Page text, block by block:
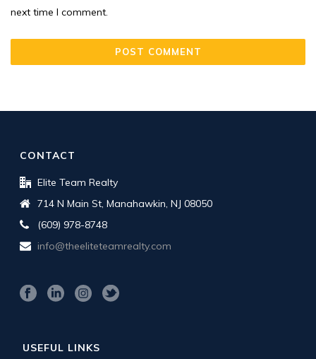
next time I comment.
CONTACT
Elite Team Realty
714 N Main St, Manahawkin, NJ 08050
(609) 978-8748
info@theeliteteamrealty.com
USEFUL LINKS